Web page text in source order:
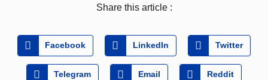
Share this article :
Facebook LinkedIn Twitter
Telegram Email Reddit